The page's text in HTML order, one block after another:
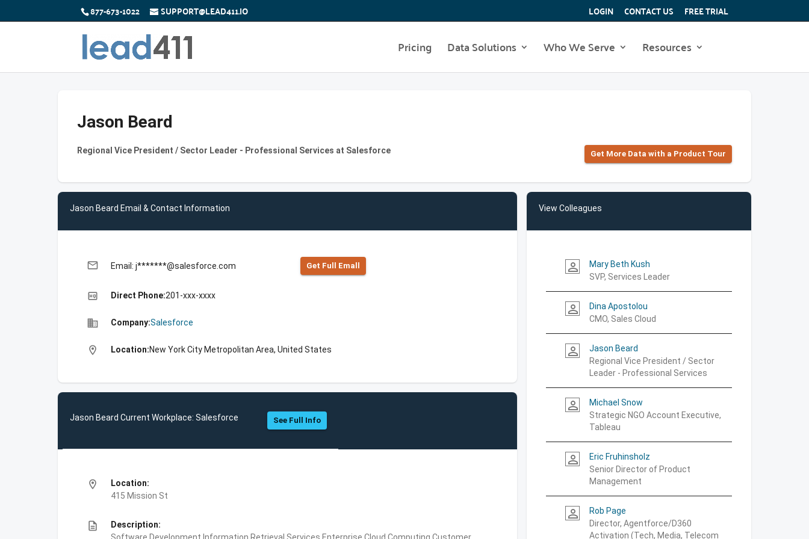
877-673-1022 SUPPORT@LEAD411.IO LOGIN CONTACT US FREE TRIAL
Pricing Data Solutions Who We Serve Resources
Jason Beard
Regional Vice President / Sector Leader - Professional Services at Salesforce Get More Data with a Product Tour
Jason Beard Email & Contact Information
email Email: j*******@salesforce.com Get Full Emall
high_quality Direct Phone:201-xxx-xxxx
business Company:Salesforce
location_on Location:New York City Metropolitan Area, United States
Jason Beard Current Workplace: Salesforce See Full Info
location_on
Location:
415 Mission St
description
Description:
View Colleagues
person_outline
Mary Beth Kush
SVP, Services Leader
person_outline
Dina Apostolou
CMO, Sales Cloud
person_outline
Jason Beard
Regional Vice President / Sector
Leader - Professional Services
person_outline
Michael Snow
Strategic NGO Account Executive,
Tableau
person_outline
Eric Fruhinsholz
Senior Director of Product
Management
person_outline
Rob Page
Director, Agentforce/D360
Activation (Tech, Media, Telecom